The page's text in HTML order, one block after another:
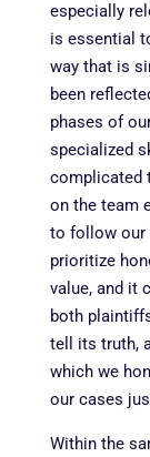
especially
is essential
way that is
been
phases of
specialized
complicated
on the team
to follow our
prioritize
value, and it
both
tell its truth,
which we
our cases
Within the